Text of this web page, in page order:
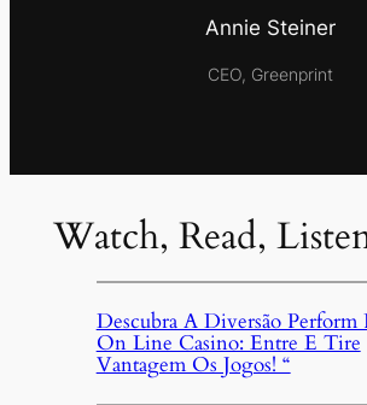
Annie Steiner
CEO, Greenprint
Watch, Read,
Descubra A Diversão Perform
On Line Casino: Entre E Tire
Vantagem Os Jogos! “